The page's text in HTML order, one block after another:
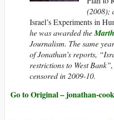
(2008);
Israel’s Experiments in
he was awarded the
Journalism. The same
of Jonathan’s reports,
restrictions to West
censored in 2009-10.
Go to Original – jonathan-